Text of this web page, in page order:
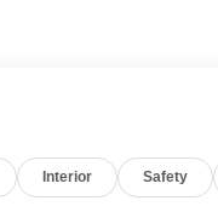
Drive confidently with
26N2299NEA (Exp.
(Exp. 08/31/2026),
Interior Safety